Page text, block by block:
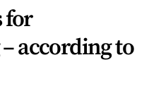
for
according to